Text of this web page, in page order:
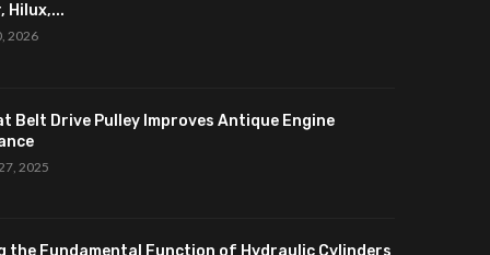
Hilux,...
2026
Belt Drive Pulley Improves Antique Engine
2025